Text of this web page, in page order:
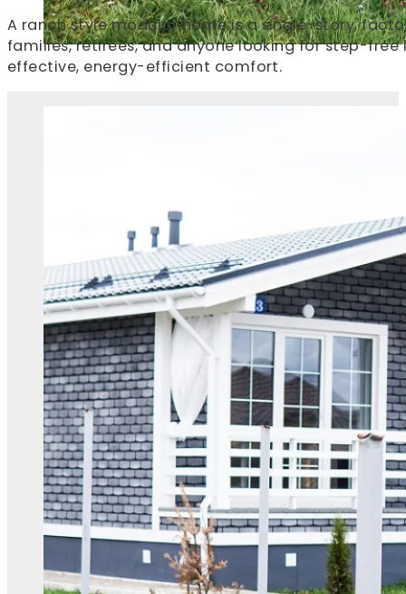
A ranch style modular home is a single-story,
families, retirees, and anyone looking for step-
effective, energy-efficient comfort.